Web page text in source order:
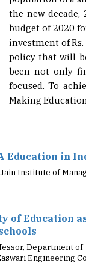
budget of 2020
investment of
policy that will
been not only
focused. To
Making
Education in
Institute of
Department of